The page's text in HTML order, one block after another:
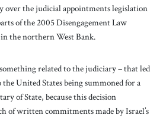
over the judicial appointments legislation
of the 2005 Disengagement Law
the northern West Bank.
related to the judiciary – that led
United States being summoned for a
of State, because this decision
of written commitments made by Israel’s